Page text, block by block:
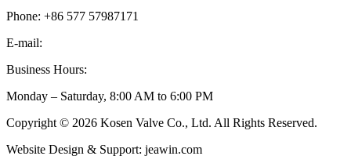
Phone: +86 577 57987171
E-mail:
Business Hours:
Monday – Saturday, 8:00 AM to 6:00 PM
Copyright © 2026 Kosen Valve Co., Ltd. All Rights Reserved.
Website Design & Support: jeawin.com